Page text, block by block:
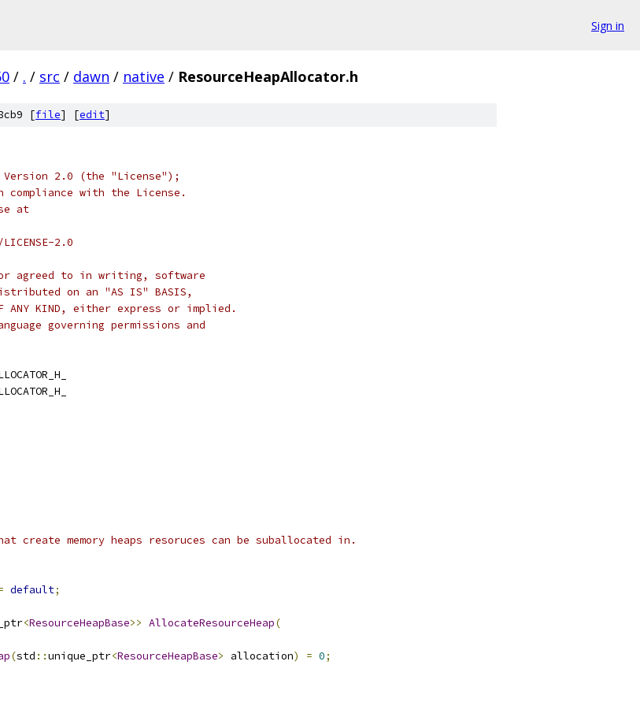
Sign in
/ . / src / dawn / native / ResourceHeapAllocator.h
[file] [edit]
Version 2.0 (the "License");
with the License.
at
2.0
agreed to in writing, software
on an "AS IS" BASIS,
OF ANY KIND, either express or implied.
governing permissions and
memory heaps resoruces can be suballocated in.
default;
<ResourceHeapBase>> AllocateResourceHeap(
(std ::unique_ptr<ResourceHeapBase> allocation) = 0;